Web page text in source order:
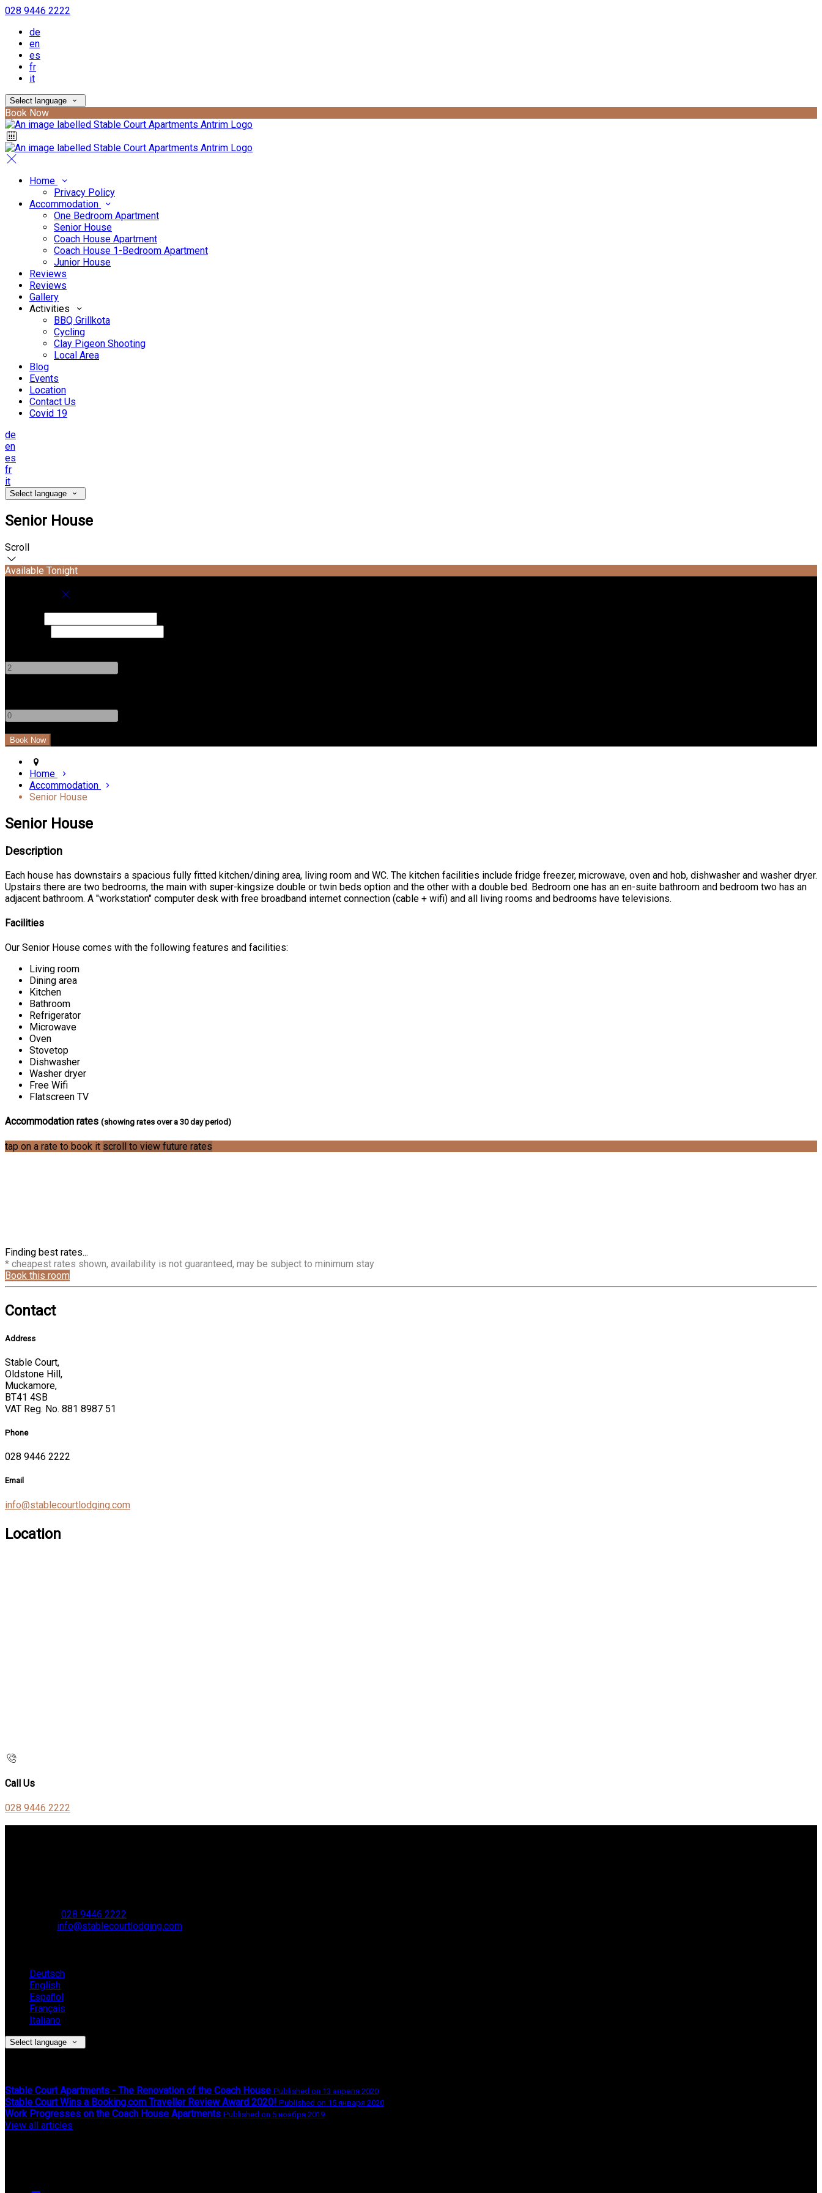
028 9446 2222
de
en
es
fr
it
Select language
Book Now
Home
Privacy Policy
Accommodation
One Bedroom Apartment
Senior House
Coach House Apartment
Coach House 1-Bedroom Apartment
Junior House
Reviews
Reviews
Gallery
Activities
BBQ Grillkota
Cycling
Clay Pigeon Shooting
Local Area
Blog
Events
Location
Contact Us
Covid 19
de
en
es
fr
it
Select language
Senior House
Scroll
Available Tonight
Home
Accommodation
Senior House
Senior House
Description
Each house has downstairs a spacious fully fitted kitchen/dining area, living room and WC. The kitchen facilities include fridge freezer, microwave, oven and hob, dishwasher and washer dryer.
Upstairs there are two bedrooms, the main with super-kingsize double or twin beds option and the other with a double bed. Bedroom one has an en-suite bathroom and bedroom two has an
adjacent bathroom. A "workstation" computer desk with free broadband internet connection (cable + wifi) and all living rooms and bedrooms have televisions.
Facilities
Our Senior House comes with the following features and facilities:
Living room
Dining area
Kitchen
Bathroom
Refrigerator
Microwave
Oven
Stovetop
Dishwasher
Washer dryer
Free Wifi
Flatscreen TV
Accommodation rates (showing rates over a 30 day period)
tap on a rate to book it scroll to view future rates
Finding best rates...
* cheapest rates shown, availability is not guaranteed, may be subject to minimum stay
Book this room
Contact
Address
Stable Court,
Oldstone Hill,
Muckamore,
BT41 4SB
VAT Reg. No. 881 8987 51
Phone
028 9446 2222
Email
info@stablecourtlodging.com
Location
Call Us
028 9446 2222
028 9446 2222
info@stablecourtlodging.com
Deutsch
English
Español
Français
Italiano
Select language
Stable Court Apartments - The Renovation of the Coach House Published on 13 апреля 2020
Stable Court Wins a Booking.com Traveller Review Award 2020! Published on 15 января 2020
Work Progresses on the Coach House Apartments Published on 5 ноября 2019
View all articles